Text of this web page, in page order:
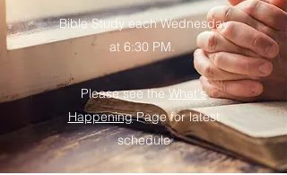
Bible Study each Wednesday
at 6:30 PM.
Please see theWhat's
HappeningPage for latest
schedule